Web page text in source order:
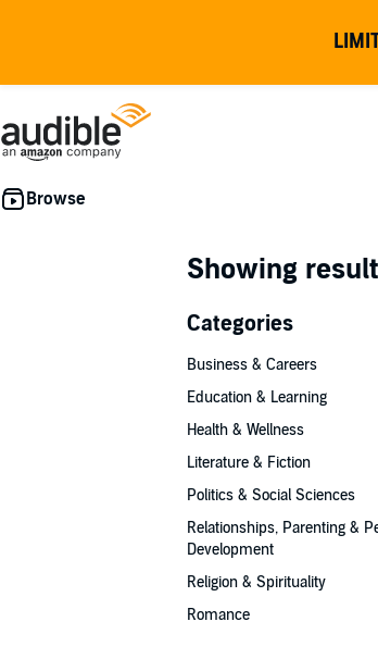
Showing
Categories
Business & Careers
Education & Learning
Health & Wellness
Literature & Fiction
Politics & Social Sciences
Relationships, Parenting &
Development
Religion & Spirituality
Romance